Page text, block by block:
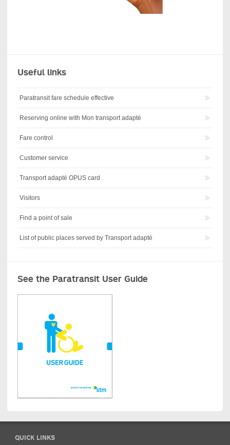
Useful links
Paratransit fare schedule effective
Reserving online with Mon transport adapté
Fare control
Customer service
Transport adapté OPUS card
Visitors
Find a point of sale
List of public places served by Transport adapté
See the Paratransit User Guide
QUICK LINKS